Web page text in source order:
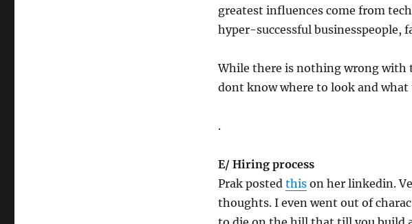
greatest influences come from
hyper-successful businesspeople,
While there is nothing wrong with
dont know where to look and what
.
E/ Hiring process
Prak posted thison her linkedin.
thoughts. I even went out of